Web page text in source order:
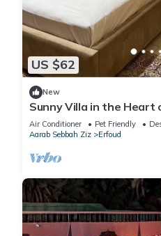
US $62
New
Sunny Villa in the Heart
Garden, Perfect for
Air Conditioner Pet Friendly
Aarab Sebbah Ziz
Erfoud